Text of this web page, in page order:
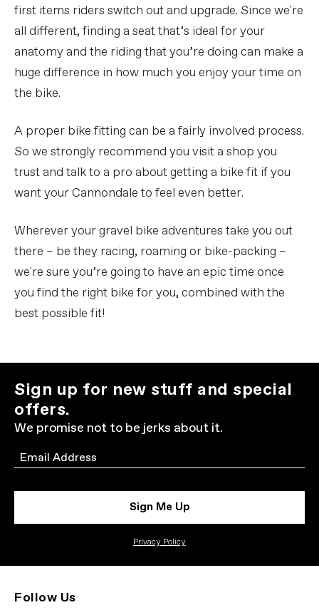
first items riders switch out and upgrade. Since we're
all different, finding a seat that’s ideal for your
anatomy and the riding that you’re doing can make a
huge difference in how much you enjoy your time on
the bike.
A proper bike fitting can be a fairly involved process.
So we strongly recommend you visit a shop you
trust and talk to a pro about getting a bike fit if you
want your Cannondale to feel even better.
Wherever your gravel bike adventures take you out
there – be they racing, roaming or bike-packing –
we're sure you’re going to have an epic time once
you find the right bike for you, combined with the
best possible fit!
Sign up for new stuff and special
offers.
We promise not to be jerks about it.
Email
Sign Me Up
Privacy Policy
Follow Us